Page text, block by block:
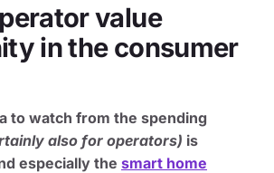
value
in the consumer
to watch from the spending
also for operators) is
especially the smart home